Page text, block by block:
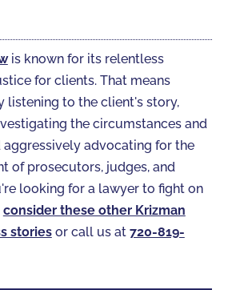
is known for its relentless
for clients. That means
listening to the client's story,
the circumstances and
aggressively advocating for the
of prosecutors, judges, and
looking for a lawyer to fight on
consider these other Krizman
storiesor call us at 720-819-